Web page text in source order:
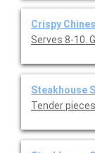
Crispy
Steakhouse
Tender